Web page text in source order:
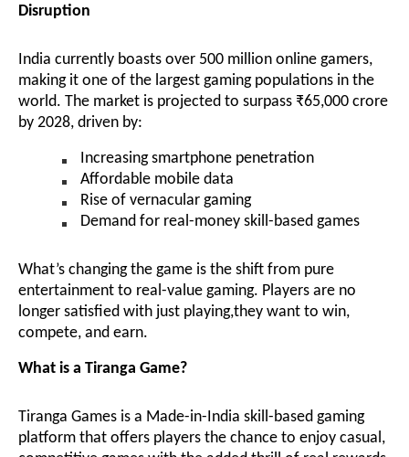
Disruption
India currently boasts over 500 million online gamers,
making it one of the largest gaming populations in the
world. The market is projected to surpass ₹65,000 crore
by 2028, driven by:
Increasing smartphone penetration
Affordable mobile data
Rise of vernacular gaming
Demand for real-money skill-based games
What’s changing the game is the shift from pure
entertainment to real-value gaming. Players are no
longer satisfied with just playing,they want to win,
compete, and earn.
What is a Tiranga Game?
Tiranga Games is a Made-in-India skill-based gaming
platform that offers players the chance to enjoy casual,